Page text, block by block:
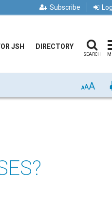
Subscribe
JSH DIRECTORY
SEARCH
AAA